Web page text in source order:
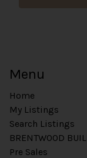
Menu
Home
My Listings
Search Listings
BRENTWOOD
Pre Sales